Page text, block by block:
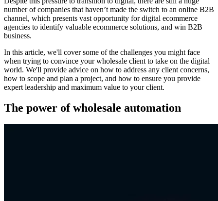
number of companies that haven’t made the switch to an online B2B
channel, which presents vast opportunity for digital ecommerce
agencies to identify valuable ecommerce solutions, and win B2B
business.
In this article, we'll cover some of the challenges you might face
when trying to convince your wholesale client to take on the digital
world. We'll provide advice on how to address any client concerns,
how to scope and plan a project, and how to ensure you provide
expert leadership and maximum value to your client.
The power of wholesale automation